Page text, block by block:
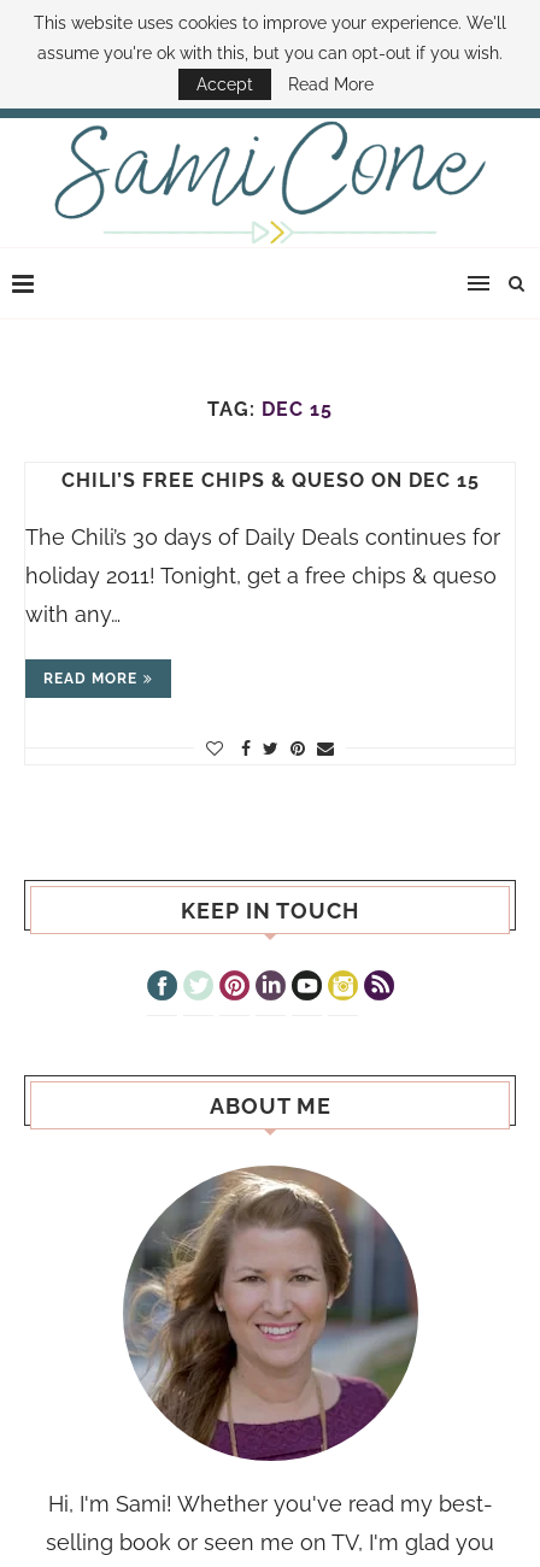
ABOUT SAMI BOOK SAMI CONTACT SAMI HOW TO SAVE MONEY
DISNEY WORLD DEALS FAMILY MONEY MINUTE THE SAMI CONE SHOW
TAG: DEC 15
CHILI’S FREE CHIPS & QUESO ON DEC 15
The Chili’s 30 days of Daily Deals continues for
holiday 2011! Tonight, get a free chips & queso
with any…
READ MORE
KEEP IN TOUCH
ABOUT ME
Hi, I'm Sami! Whether you've read my best-
selling book or seen me on TV, I'm glad you
This website uses cookies to improve your experience. We'll
assume you're ok with this, but you can opt-out if you wish.
Accept
Read More